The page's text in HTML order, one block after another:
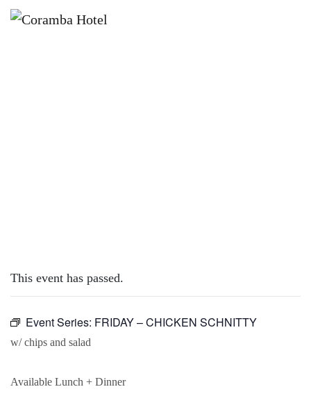
This event has passed.
Event Series: FRIDAY – CHICKEN SCHNITTY
w/ chips and salad
Available Lunch + Dinner